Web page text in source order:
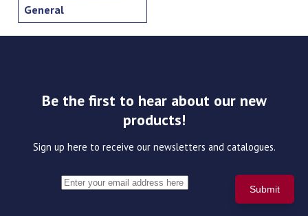
General
Be the first to hear about our new
products!
Sign up here to receive our newsletters and catalogues.